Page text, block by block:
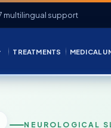
multilingual support
TREATMENTS MEDICAL
NEUROLOGICAL